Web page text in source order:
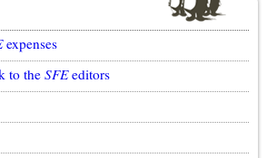
expenses
to the SFEeditors